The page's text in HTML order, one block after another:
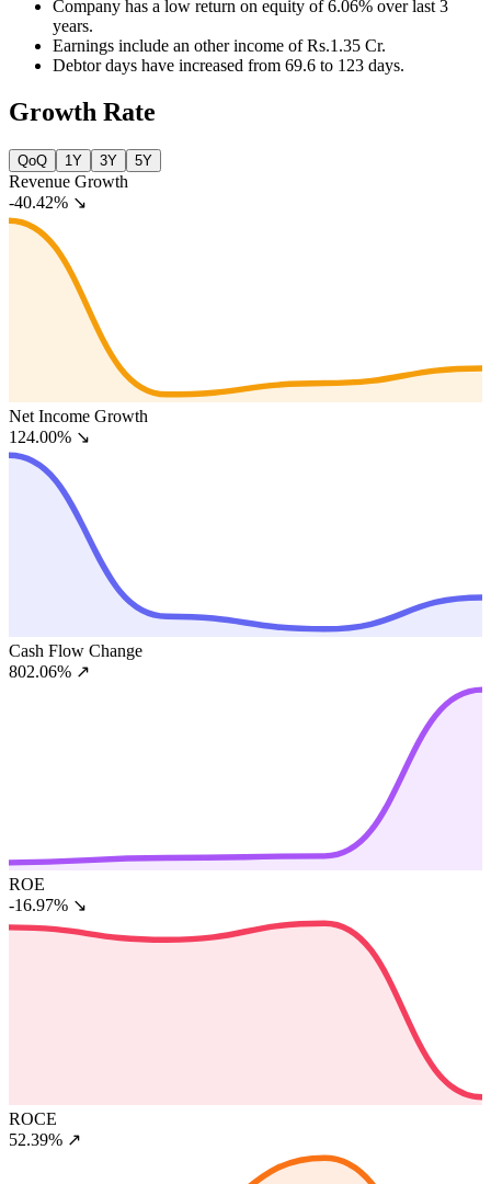
Company has a low return on equity of 6.06% over last 3
years.
Earnings include an other income of Rs.1.35 Cr.
Debtor days have increased from 69.6 to 123 days.
Growth Rate
QoQ 1Y 3Y 5Y
Revenue Growth
-40.42% ↘
Net Income Growth
124.00% ↘
Cash Flow Change
802.06% ↗
ROE
-16.97% ↘
ROCE
52.39% ↗